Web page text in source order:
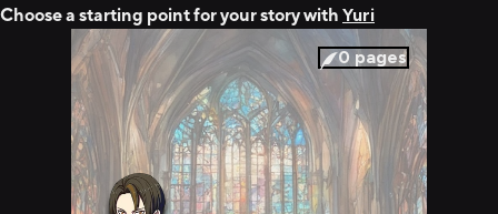
Choose a starting point for your story with Yuri
0 pages